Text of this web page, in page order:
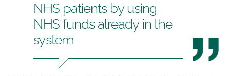
NHS patients by using
NHS funds already in the
system